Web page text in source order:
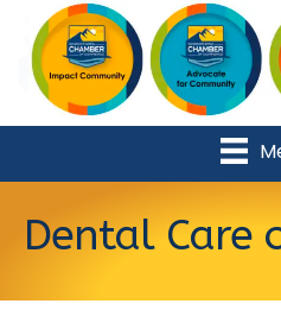
Dental Care